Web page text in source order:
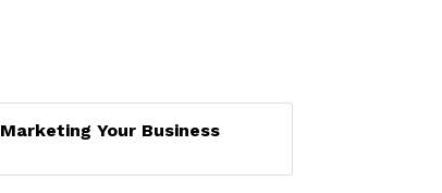
Marketing Your Business